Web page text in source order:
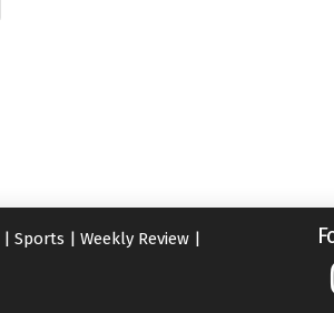
| Sports | Weekly Review |